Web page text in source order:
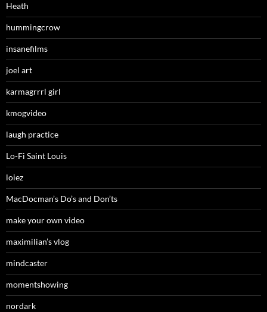
Heath
hummingcrow
insanefilms
joel art
karmagrrrl girl
kmogvideo
laugh practice
Lo-Fi Saint Louis
loiez
MacDocman’s Do’s and Don’ts
make your own video
maximilian’s vlog
mindcaster
momentshowing
nordark